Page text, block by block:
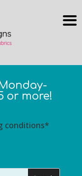
or more!
conditions*